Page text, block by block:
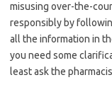
misusing over-the-
responsibly by
all the information in
you need some
least ask the